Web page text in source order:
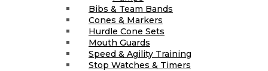
Bibs & Team Bands
Cones & Markers
Hurdle Cone Sets
Mouth Guards
Speed & Agility Training
Stop Watches & Timers